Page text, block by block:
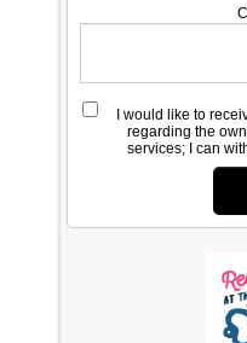
I would like to
regarding the
services; I can